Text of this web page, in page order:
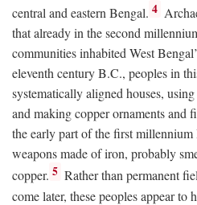
central and eastern Bengal. 4
that already in the second
communities inhabited West
eleventh centuryB.C., peoples in
systematically aligned houses,
and making copper ornaments and
the early part of the first millennium
weapons made of iron, probably
copper. 5 Rather than permanent
come later, these peoples appear to